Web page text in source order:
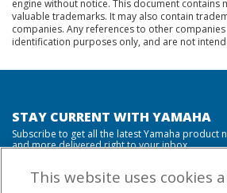
engine without notice. This document contains
valuable trademarks. It may also contain
companies. Any references to other
identification purposes only, and are not
STAY CURRENT WITH YAMAHA
Subscribe to get all the latest Yamaha product
and more delivered right to your inbox.
This website uses cookies